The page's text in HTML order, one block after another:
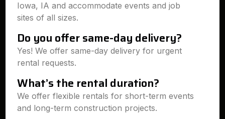
Iowa, IA and accommodate events and job
sites of all sizes.
Do you offer same-day delivery?
Yes! We offer same-day delivery for urgent
rental requests.
What’s the rental duration?
We offer flexible rentals for short-term events
and long-term construction projects.